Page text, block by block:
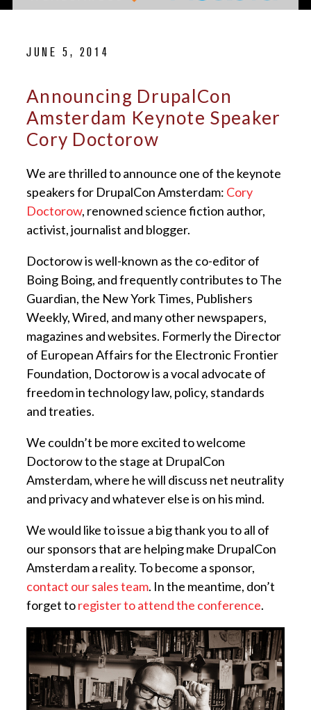
JUNE 5, 2014
Announcing DrupalCon
Amsterdam Keynote Speaker
Cory Doctorow
We are thrilled to announce one of the keynote
speakers for DrupalCon Amsterdam: Cory
Doctorow, renowned science fiction author,
activist, journalist and blogger.
Doctorow is well-known as the co-editor of
Boing Boing, and frequently contributes to The
Guardian, the New York Times, Publishers
Weekly, Wired, and many other newspapers,
magazines and websites. Formerly the Director
of European Affairs for the Electronic Frontier
Foundation, Doctorow is a vocal advocate of
freedom in technology law, policy, standards
and treaties.
We couldn’t be more excited to welcome
Doctorow to the stage at DrupalCon
Amsterdam, where he will discuss net neutrality
and privacy and whatever else is on his mind.
We would like to issue a big thank you to all of
our sponsors that are helping make DrupalCon
Amsterdam a reality. To become a sponsor,
contact our sales team. In the meantime, don’t
forget toregister to attend the conference.